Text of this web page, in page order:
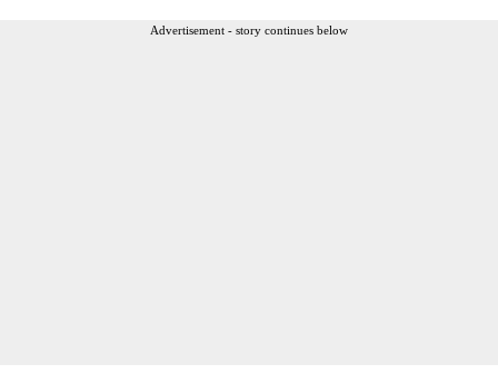
Advertisement - story continues below